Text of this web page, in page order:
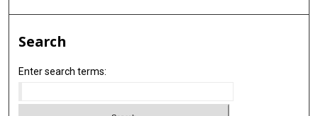
Search
Enter search terms: